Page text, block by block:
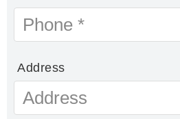
Address